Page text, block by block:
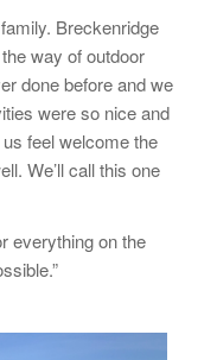
Breckenridge
way of outdoor
done before and we
were so nice and
feel welcome the
We’ll call this one
everything on the